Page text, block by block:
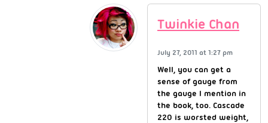
Twinkie Chan
July 27, 2011 at 1:27 pm
Well, you can get a
sense of gauge from
the gauge I mention in
the book, too. Cascade
220 is worsted weight,